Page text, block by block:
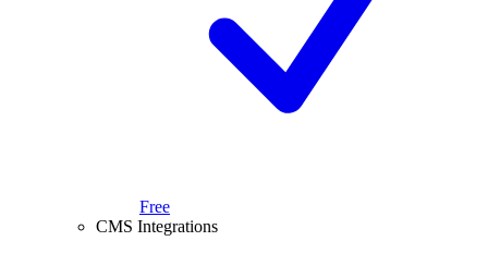
Free
CMS Integrations